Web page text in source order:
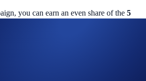
you can earn an even share of the 5